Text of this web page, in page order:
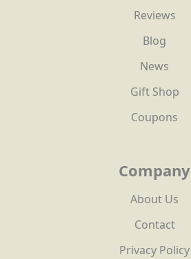
Reviews
Blog
News
Gift Shop
Coupons
Company
About Us
Contact
Privacy Policy